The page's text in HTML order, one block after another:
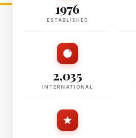
1976
ESTABLISHED
2,035
INTERNATIONAL